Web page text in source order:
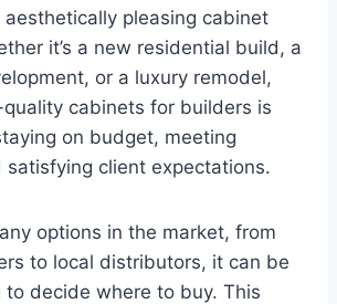
pleasing cabinet
it’s a new residential build, a
or a luxury remodel,
cabinets for builders is
on budget, meeting
satisfying client expectations.
options in the market, from
to local distributors, it can be
to decide where to buy. This